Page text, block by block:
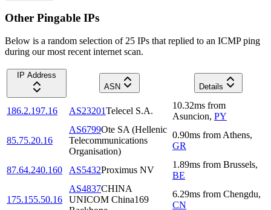
Other Pingable IPs
Below is a random selection of 25 IPs that replied to an ICMP ping
during our most recent internet scan.
IP Address
ASN
Details
186.2.197.16 AS23201Telecel S.A.
10.32ms from
Asuncion, PY
85.75.20.16
AS6799Ote SA (Hellenic
Telecommunications
Organisation)
0.90ms from Athens,
GR
87.64.240.160 AS5432Proximus NV
1.89ms from Brussels,
BE
175.155.50.16
AS4837CHINA
UNICOM China169
6.29ms from Chengdu,
CN